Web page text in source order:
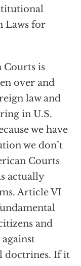
Laws for
Courts is
over and
law and
in U.S.
we have
we don’t
Courts
actually
Article VI
and
doctrines. If it